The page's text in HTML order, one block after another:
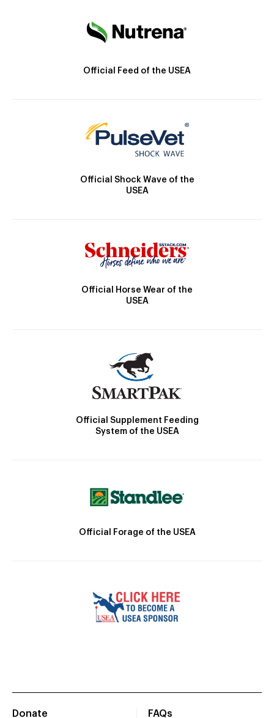
Official Feed of the USEA
Official Shock Wave of the
USEA
Official Horse Wear of the
USEA
Official Supplement Feeding
System of the USEA
Official Forage of the USEA
Donate
FAQs